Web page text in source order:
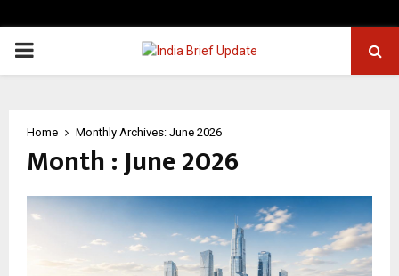
PRIMARY
Home Monthly Archives: June 2026
Month : June 2026